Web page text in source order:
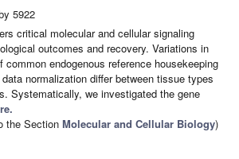
5922
critical molecular and cellular signaling
outcomes and recovery. Variations in
common endogenous reference housekeeping
normalization differ between tissue types
Systematically, we investigated the gene
the Section Molecular and Cellular Biology)